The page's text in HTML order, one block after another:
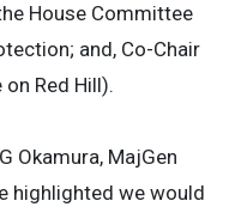
House Committee
and, Co-Chair
Red Hill).
Okamura, MajGen
highlighted we would